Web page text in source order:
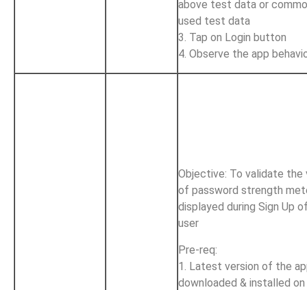
above test data or
used test data
3. Tap on Login button
4. Observe the app
Objective: To validate the
of password strength
displayed during Sign Up
user
Pre-req:
1. Latest version of the
downloaded & installed